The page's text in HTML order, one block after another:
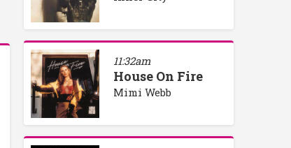
11:32am
House On Fire
Mimi Webb